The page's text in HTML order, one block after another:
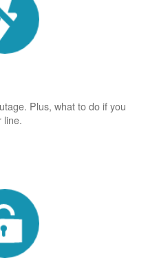
Plus, what to do if you
line.